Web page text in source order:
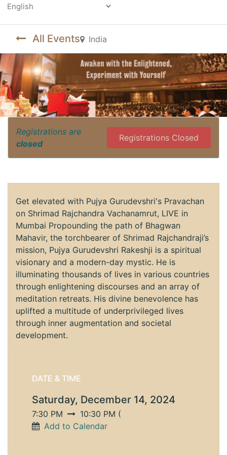
All Events India
Registrations are
closed
Registrations Closed
Get elevated with Pujya Gurudevshri's Pravachan
on Shrimad Rajchandra Vachanamrut, LIVE in
Mumbai Propounding the path of Bhagwan
Mahavir, the torchbearer of Shrimad Rajchandraji’s
mission, Pujya Gurudevshri Rakeshji is a spiritual
visionary and a modern-day mystic. He is
illuminating thousands of lives in various countries
through enlightening discourses and an array of
meditation retreats. His divine benevolence has
uplifted a multitude of underprivileged lives
through inner augmentation and societal
development.
DATE & TIME
Saturday, December 14, 2024
7:30 PM 10:30 PM (
Add to Calendar